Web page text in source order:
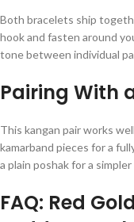
Both bracelets ship
hook and fasten around
tone between individual
Pairing With
This kangan pair works
kamarband pieces for a
a plain poshak for a
FAQ: Red